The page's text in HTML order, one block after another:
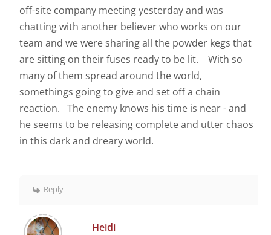
off-site company meeting yesterday and was
chatting with another believer who works on our
team and we were sharing all the powder kegs that
are sitting on their fuses ready to be lit. With so
many of them spread around the world,
somethings going to give and set off a chain
reaction. The enemy knows his time is near - and
he seems to be releasing complete and utter chaos
in this dark and dreary world.
Reply
Heidi